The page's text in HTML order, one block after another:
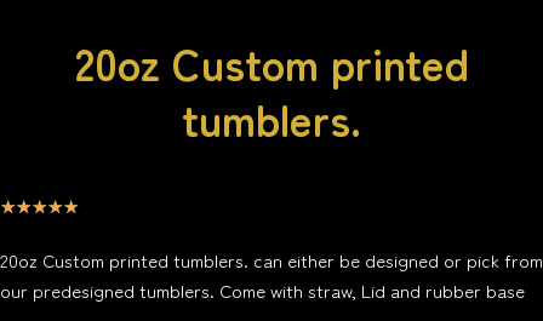
20oz Custom printed
tumblers.
☆☆☆☆☆
20oz Custom printed tumblers. can either be designed or pick from
our predesigned tumblers. Come with straw, Lid and rubber base